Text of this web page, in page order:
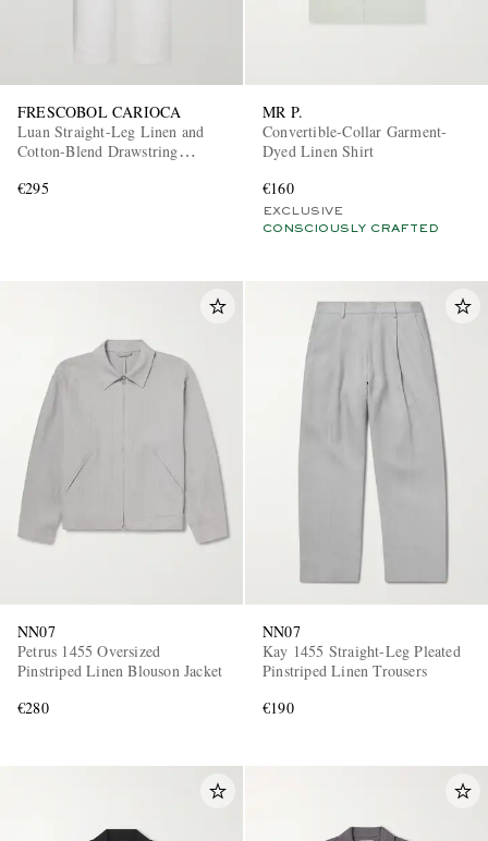
FRESCOBOL CARIOCA
Luan Straight-Leg Linen and
Cotton-Blend Drawstring
€295
MR P.
Convertible-Collar Garment-
Dyed Linen Shirt
€160
EXCLUSIVE
CONSCIOUSLY CRAFTED
NN07
Petrus 1455 Oversized
Pinstriped Linen Blouson Jacket
€280
NN07
Kay 1455 Straight-Leg Pleated
Pinstriped Linen Trousers
€190